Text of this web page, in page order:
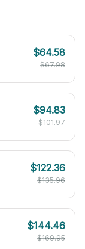
$64.58
$67.98
$94.83
$101.97
$122.36
$135.96
$144.46
$169.95